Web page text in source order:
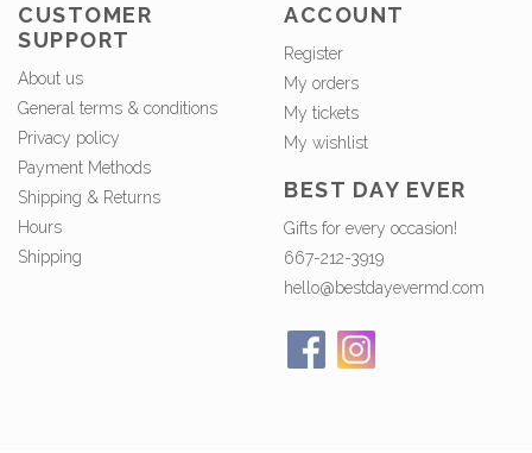
CUSTOMER
SUPPORT
About us
General terms & conditions
Privacy policy
Payment Methods
Shipping & Returns
Hours
Shipping
ACCOUNT
Register
My orders
My tickets
My wishlist
BEST DAY EVER
Gifts for every occasion!
667-212-3919
hello@bestdayevermd.com